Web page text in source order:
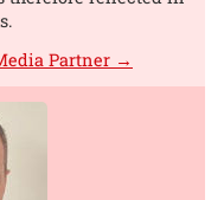
Partner →